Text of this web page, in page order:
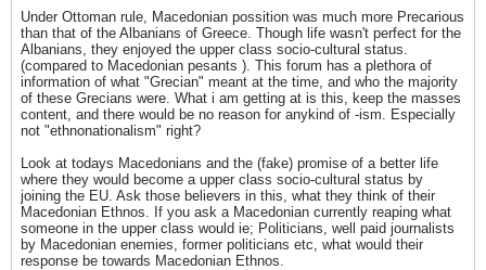
Under Ottoman rule, Macedonian possition was much more Precarious
than that of the Albanians of Greece. Though life wasn't perfect for the
Albanians, they enjoyed the upper class socio-cultural status.
(compared to Macedonian pesants ). This forum has a plethora of
information of what "Grecian" meant at the time, and who the majority
of these Grecians were. What i am getting at is this, keep the masses
content, and there would be no reason for anykind of -ism. Especially
not "ethnonationalism" right?
Look at todays Macedonians and the (fake) promise of a better life
where they would become a upper class socio-cultural status by
joining the EU. Ask those believers in this, what they think of their
Macedonian Ethnos. If you ask a Macedonian currently reaping what
someone in the upper class would ie; Politicians, well paid journalists
by Macedonian enemies, former politicians etc, what would their
response be towards Macedonian Ethnos.